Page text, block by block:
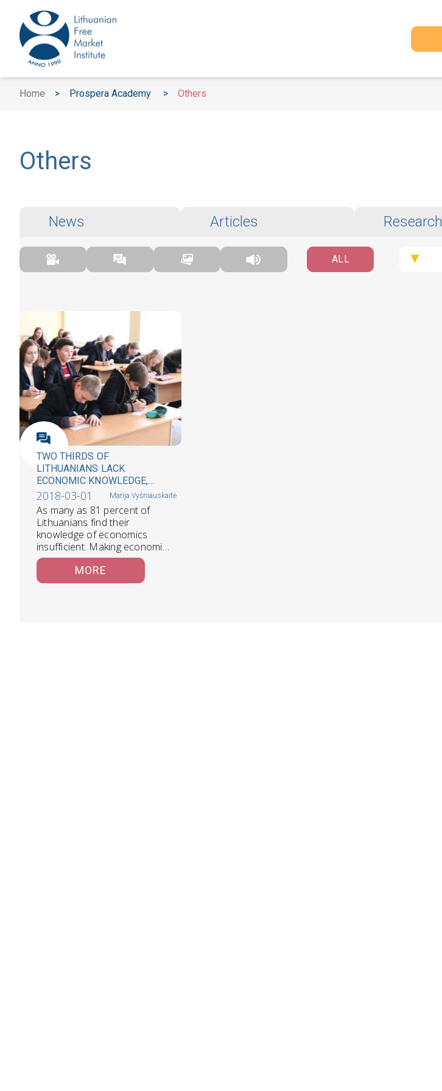
Home > Prospera Academy > Others
Others
News Articles Research
ALL
TWO THIRDS OF
LITHUANIANS LACK
ECONOMIC KNOWLEDGE,
SURVEY REVEALS
2018-03-01 Marija Vyšniauskaitė
As many as 81 percent of
Lithuanians find their
knowledge of economics
insufficient. Making economic
decisions at every step of…
MORE